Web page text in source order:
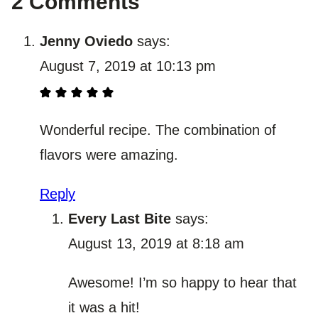
Jenny Oviedo says:
August 7, 2019 at 10:13 pm
Wonderful recipe. The combination of
flavors were amazing.
Reply
Every Last Bite says:
August 13, 2019 at 8:18 am
Awesome! I’m so happy to hear that
it was a hit!